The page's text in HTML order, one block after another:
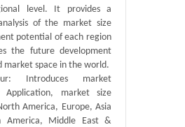
level. It provides a
of the market size
potential of each region
the future development
market space in the world.
Introduces market
Application, market size
America, Europe, Asia
America, Middle East &